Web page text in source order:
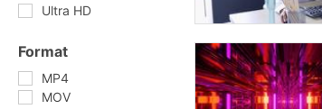
Ultra HD
Format
MP4
MOV